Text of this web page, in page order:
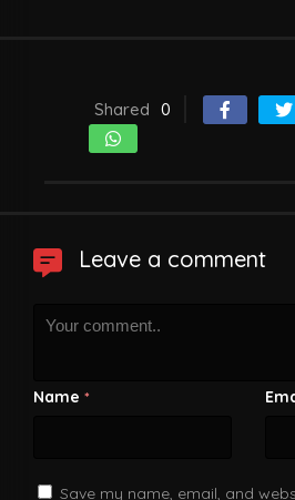
Shared 0
Leave a comment
Name *
Save my name, email, and